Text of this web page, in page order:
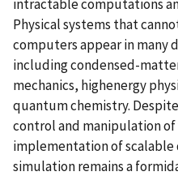
intractable computations
Physical systems that
computers appear in many
including condensed-
mechanics, highenergy
quantum chemistry.
control and manipulation
implementation of
simulation remains a